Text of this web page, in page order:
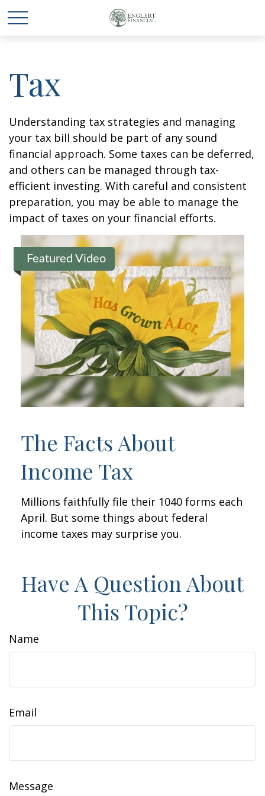
Tax
Understanding tax strategies and managing
your tax bill should be part of any sound
financial approach. Some taxes can be deferred,
and others can be managed through tax-
efficient investing. With careful and consistent
preparation, you may be able to manage the
impact of taxes on your financial efforts.
Featured Video
The Facts About
Income Tax
Millions faithfully file their 1040 forms each
April. But some things about federal
income taxes may surprise you.
Have A Question About
This Topic?
Name
Email
Message